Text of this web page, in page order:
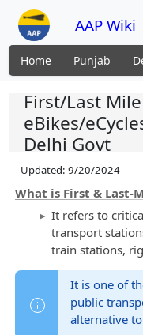
AAP Wiki
Home Punjab
First/Last
eBikes/
Delhi Govt
Updated:9/20/2024
What is First & Last-
It refers to
transport
train stations,
It is one of
public
alternative